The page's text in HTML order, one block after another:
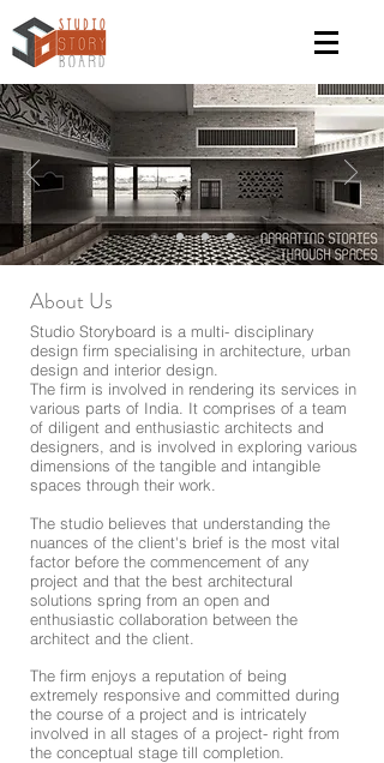
Studio Storyboard is a multi- disciplinary
design firm specialising in architecture, urban
design and interior design.
The firm is involved in rendering its services in
various parts of India. It comprises of a team
of diligent and enthusiastic architects and
designers, and is involved in exploring various
dimensions of the tangible and intangible
spaces through their work.
The studio believes that understanding the
nuances of the client's brief is the most vital
factor before the commencement of any
project and that the best architectural
solutions spring from an open and
enthusiastic collaboration between the
architect and the client.
The firm enjoys a reputation of being
extremely responsive and committed during
the course of a project and is intricately
involved in all stages of a project- right from
the conceptual stage till completion.
About Us